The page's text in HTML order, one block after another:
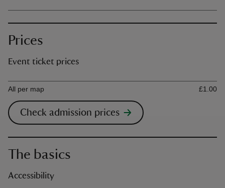
Prices
Event ticket prices
Ticket type
All per map
£1.00
Check admission prices
The basics
Accessibility